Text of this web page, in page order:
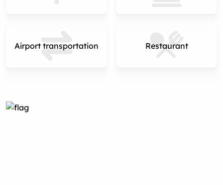
Airport transportation Restaurant